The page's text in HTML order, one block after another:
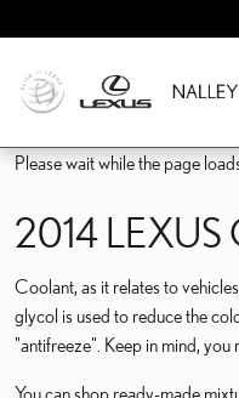
2014
Please wait while the page
2014
Coolant, as it relates to
glycol is used to reduce the
"antifreeze". Keep in mind, you
You can shop ready-made